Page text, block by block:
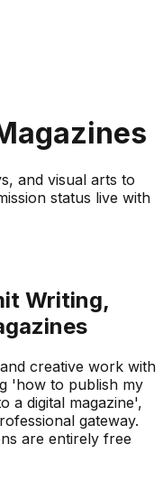
and visual arts to
status live with
Writing,
creative work with
'how to publish my
a digital magazine',
gateway.
are entirely free